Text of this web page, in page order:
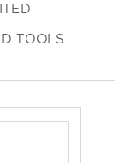
TOOLS